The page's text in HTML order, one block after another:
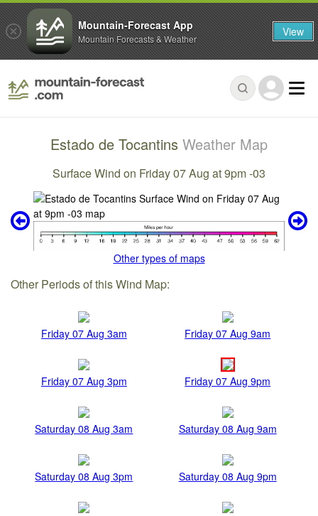
Estado de Tocantins Weather Map
Surface Wind on Friday 07 Aug at 9pm -03
Other types of maps
Other Periods of this Wind Map:
Friday 07 Aug 3am Friday 07 Aug 9am
Friday 07 Aug 3pm Friday 07 Aug 9pm
Saturday 08 Aug 3am Saturday 08 Aug 9am
Saturday 08 Aug 3pm Saturday 08 Aug 9pm
Mountain-Forecast App
Mountain Forecasts & Weather View